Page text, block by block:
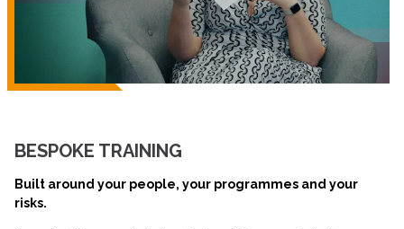
BESPOKE TRAINING
Built around your people, your programmes and your
risks.